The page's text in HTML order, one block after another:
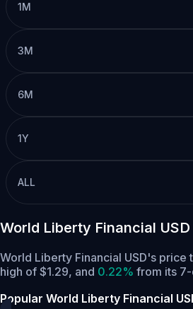
1M
3M
6M
1Y
ALL
World Liberty Financial
World Liberty Financial USD's price
high of $1.29, and 0.22% from its
Popular World Liberty Financial